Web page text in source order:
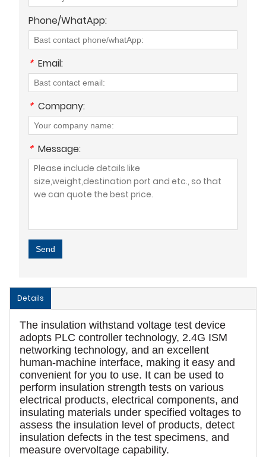
Phone/WhatApp:
* Email:
* Company:
* Message:
Send
Details
The insulation withstand voltage test device
adopts PLC controller technology, 2.4G ISM
networking technology, and an excellent
human-machine interface, making it easy and
convenient for you to use. It can be used to
perform insulation strength tests on various
electrical products, electrical components, and
insulating materials under specified voltages to
assess the insulation level of products, detect
insulation defects in the test specimens, and
measure overvoltage capability.